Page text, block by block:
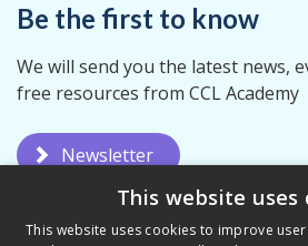
Be the first to know
We will send you the latest news,
free resources from CCL Academy
Newsletter
This website uses
This website uses cookies to improve